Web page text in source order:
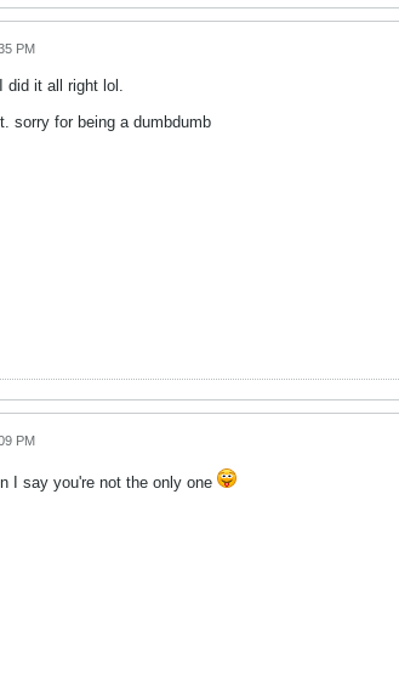
PM
did it all right lol.
sorry for being a dumbdumb
PM
I say you're not the only one